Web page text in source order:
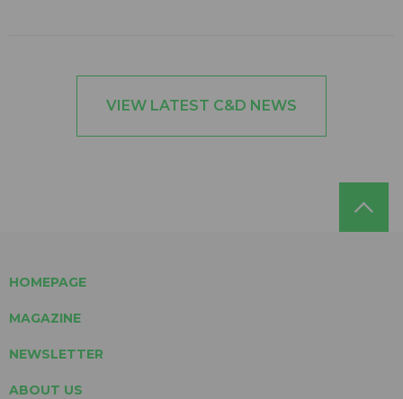
VIEW LATEST C&D NEWS
HOMEPAGE
MAGAZINE
NEWSLETTER
ABOUT US